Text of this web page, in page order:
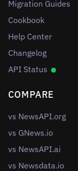
Migration Guides
Cookbook
Help Center
Changelog
API Status
COMPARE
vs NewsAPI.org
vs GNews.io
vs NewsAPI.ai
vs Newsdata.io